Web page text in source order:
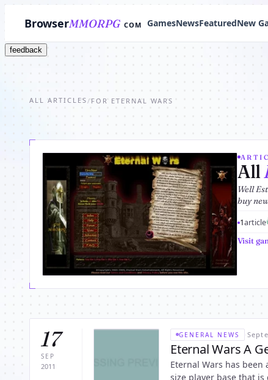
BrowserMMORPG COM GamesNewsFeaturedNew
feedback
ALL ARTICLES / FOR ETERNAL WARS
All
Well
buy
1article
Visit
17
SEP
2011
GENERAL NEWS ·
Eternal Wars A
Eternal Wars has
size player base that is